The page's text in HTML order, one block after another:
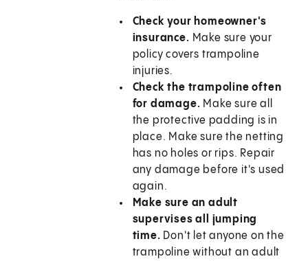
Check your homeowner's
insurance. Make sure your
policy covers trampoline
injuries.
Check the trampoline often
for damage. Make sure all
the protective padding is in
place. Make sure the netting
has no holes or rips. Repair
any damage before it's used
again.
Make sure an adult
supervises all jumping
time. Don't let anyone on the
trampoline without an adult